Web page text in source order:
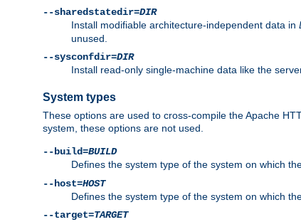
--sharedstatedir=DIR
Install modifiable architecture-independent data in
unused.
--sysconfdir=DIR
Install read-only single-machine data like the
System types
These options are used to cross-compile the Apache
system, these options are not used.
--build=BUILD
Defines the system type of the system on which
--host=HOST
Defines the system type of the system on which
--target=TARGET